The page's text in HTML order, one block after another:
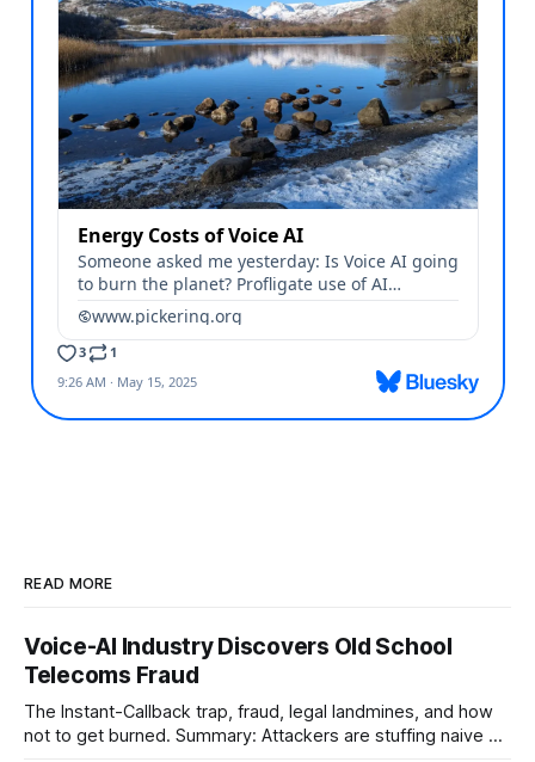
READ MORE
Voice-AI Industry Discovers Old School
Telecoms Fraud
The Instant-Callback trap, fraud, legal landmines, and how
not to get burned. Summary: Attackers are stuffing naive AI